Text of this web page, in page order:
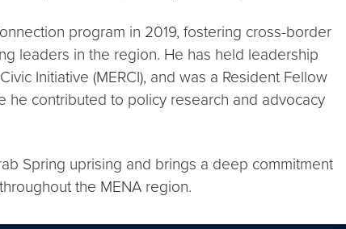
program in 2019, fostering cross-border
leaders in the region. He has held leadership
Initiative (MERCI), and was a Resident Fellow
he contributed to policy research and advocacy
Spring uprising and brings a deep commitment
the MENA region.